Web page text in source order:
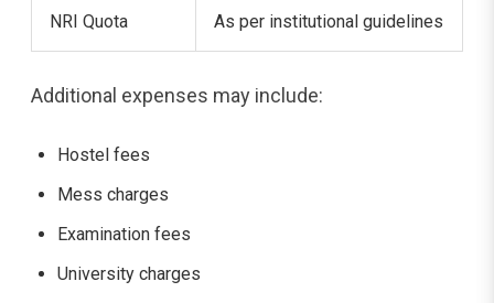
NRI Quota As per institutional guidelines
Additional expenses may include:
Hostel fees
Mess charges
Examination fees
University charges